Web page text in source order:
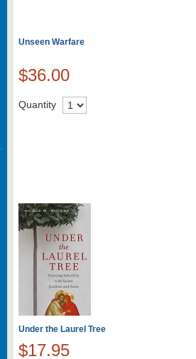
Unseen Warfare
$36.00
Quantity
Under the Laurel Tree
$17.95